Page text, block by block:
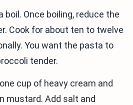
boil. Once boiling, reduce the
Cook for about ten to twelve
You want the pasta to
tender.
cup of heavy cream and
mustard. Add salt and